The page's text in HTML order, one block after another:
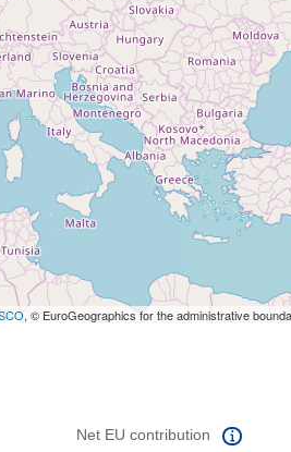
, © EuroGeographics for the administrative
Net EU contribution